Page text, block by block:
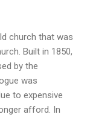
church that was
Built in 1850,
by the
was
to expensive
afford. In